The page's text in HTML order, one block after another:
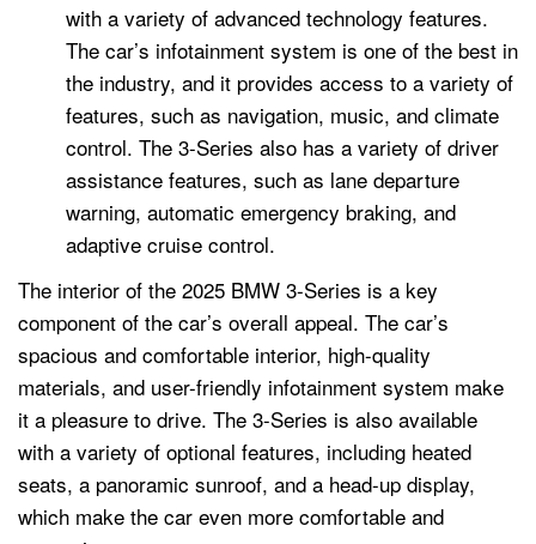
with a variety of advanced technology features.
The car’s infotainment system is one of the best in
the industry, and it provides access to a variety of
features, such as navigation, music, and climate
control. The 3-Series also has a variety of driver
assistance features, such as lane departure
warning, automatic emergency braking, and
adaptive cruise control.
The interior of the 2025 BMW 3-Series is a key
component of the car’s overall appeal. The car’s
spacious and comfortable interior, high-quality
materials, and user-friendly infotainment system make
it a pleasure to drive. The 3-Series is also available
with a variety of optional features, including heated
seats, a panoramic sunroof, and a head-up display,
which make the car even more comfortable and